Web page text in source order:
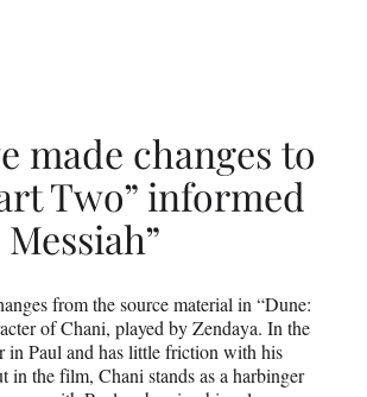
made changes to
Two” informed
from the source material in “Dune:
of Chani, played by Zendaya. In the
in Paul and has little friction with his
in the film, Chani stands as a harbinger